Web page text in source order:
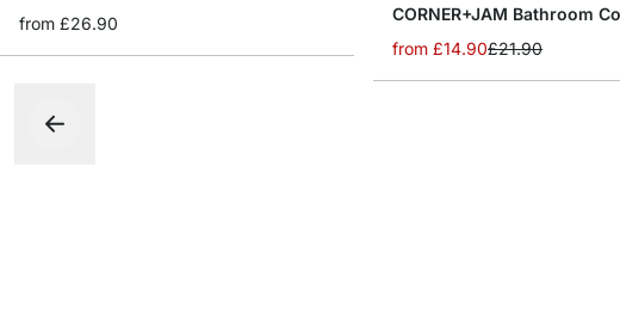
from £26.90
from £14.90£21.90